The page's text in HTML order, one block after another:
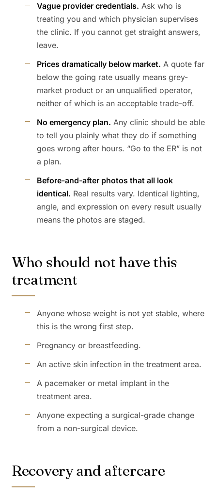
Vague provider credentials. Ask who is
treating you and which physician supervises
the clinic. If you cannot get straight answers,
leave.
Prices dramatically below market. A quote far
below the going rate usually means grey-
market product or an unqualified operator,
neither of which is an acceptable trade-off.
No emergency plan. Any clinic should be able
to tell you plainly what they do if something
goes wrong after hours. “Go to the ER” is not
a plan.
Before-and-after photos that all look
identical. Real results vary. Identical lighting,
angle, and expression on every result usually
means the photos are staged.
Who should not have this
treatment
Anyone whose weight is not yet stable, where
this is the wrong first step.
Pregnancy or breastfeeding.
An active skin infection in the treatment area.
A pacemaker or metal implant in the
treatment area.
Anyone expecting a surgical-grade change
from a non-surgical device.
Recovery and aftercare